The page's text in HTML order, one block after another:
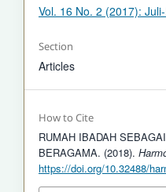
Vol. 16 No. 2 (2017):
Section
Articles
How to Cite
RUMAH IBADAH
BERAGAMA. (2018).
https://doi.org/10.32488/